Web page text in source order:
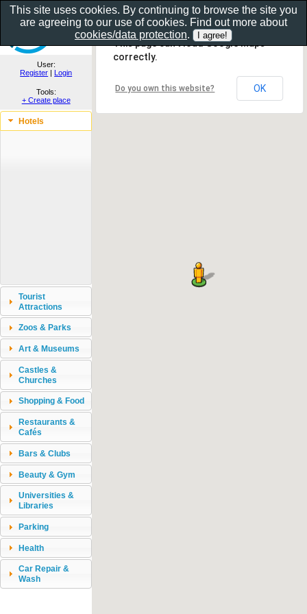
Show as gallery..
User:
Register | Login
Tools:
+ Create place
Hotels
Tourist
Attractions
Zoos & Parks
Art & Museums
Castles &
Churches
Shopping & Food
Restaurants &
Cafés
Bars & Clubs
Beauty & Gym
Universities &
Libraries
Parking
Health
Car Repair &
Wash
This page can't load Google Maps
correctly.
Do you own this website? OK
This site uses cookies. By continuing to browse the site you
are agreeing to our use of cookies. Find out more about
cookies/data protection.